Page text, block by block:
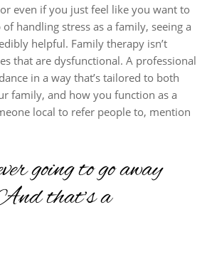
even if you just feel like you want to
handling stress as a family, seeing a
helpful. Family therapy isn’t
that are dysfunctional. A professional
in a way that’s tailored to both
family, and how you function as a
local to refer people to, mention
going to go away
that’s a